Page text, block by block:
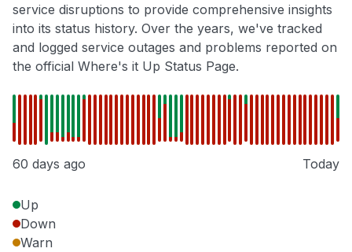
service disruptions to provide comprehensive insights
into its status history. Over the years, we've tracked
and logged service outages and problems reported on
the official Where's it Up Status Page.
60 days ago Today
Up
Down
Warn